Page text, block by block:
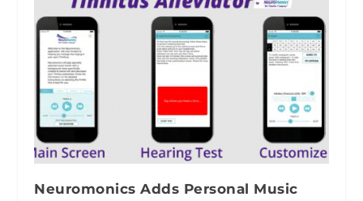
Neuromonics Adds Personal Music